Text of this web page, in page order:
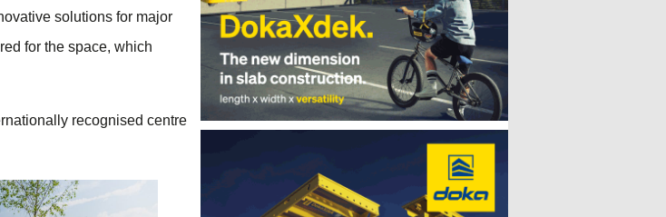
solutions for major
for the space, which
recognised centre